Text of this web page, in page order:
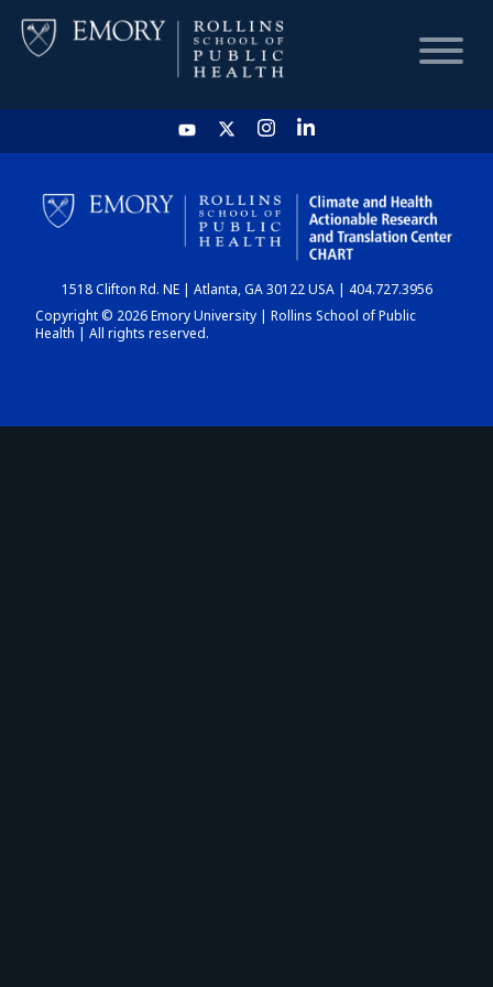
HOME
CHART
DASHBOARD
1518 Clifton Rd. NE | Atlanta, GA 30122 USA | 404.727.3956
Copyright © 2026 Emory University | Rollins School of Public
Health | All rights reserved.